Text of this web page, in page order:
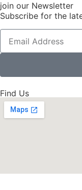
join our Newsletter
Subscribe for the
Find Us